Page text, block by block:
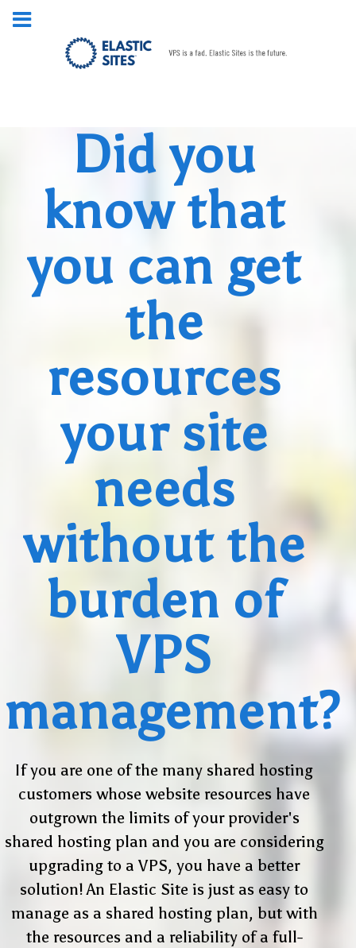
Did you
know that
you can get
the
resources
your site
needs
without the
burden of
VPS
management?
If you are one of the many shared hosting
customers whose website resources have
outgrown the limits of your provider's
shared hosting plan and you are considering
upgrading to a VPS, you have a better
solution! An Elastic Site is just as easy to
manage as a shared hosting plan, but with
the resources and a reliability of a full-